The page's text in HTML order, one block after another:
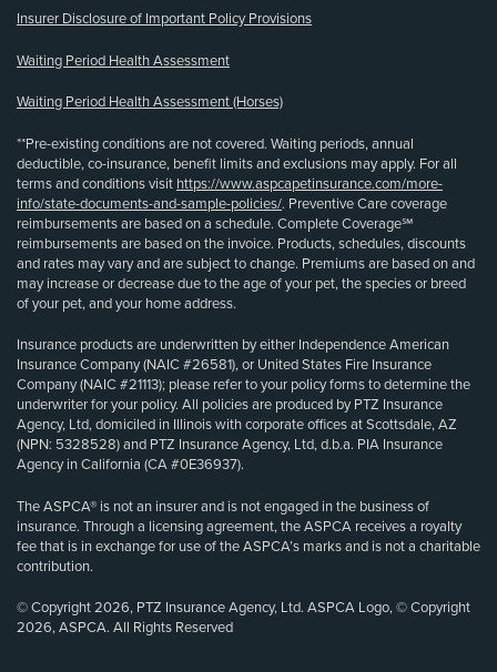
Insurer Disclosure of Important Policy Provisions
Waiting Period Health Assessment
Waiting Period Health Assessment (Horses)
**Pre-existing conditions are not covered. Waiting periods, annual
deductible, co-insurance, benefit limits and exclusions may apply. For all
terms and conditions visit https://www.aspcapetinsurance.com/more-
info/state-documents-and-sample-policies/. Preventive Care coverage
reimbursements are based on a schedule. Complete Coverage℠
reimbursements are based on the invoice. Products, schedules, discounts
and rates may vary and are subject to change. Premiums are based on and
may increase or decrease due to the age of your pet, the species or breed
of your pet, and your home address.
Insurance products are underwritten by either Independence American
Insurance Company (NAIC #26581), or United States Fire Insurance
Company (NAIC #21113); please refer to your policy forms to determine the
underwriter for your policy. All policies are produced by PTZ Insurance
Agency, Ltd, domiciled in Illinois with corporate offices at Scottsdale, AZ
(NPN: 5328528) and PTZ Insurance Agency, Ltd, d.b.a. PIA Insurance
Agency in California (CA #0E36937).
The ASPCA® is not an insurer and is not engaged in the business of
insurance. Through a licensing agreement, the ASPCA receives a royalty
fee that is in exchange for use of the ASPCA’s marks and is not a charitable
contribution.
© Copyright 2026, PTZ Insurance Agency, Ltd. ASPCA Logo, © Copyright
2026, ASPCA. All Rights Reserved